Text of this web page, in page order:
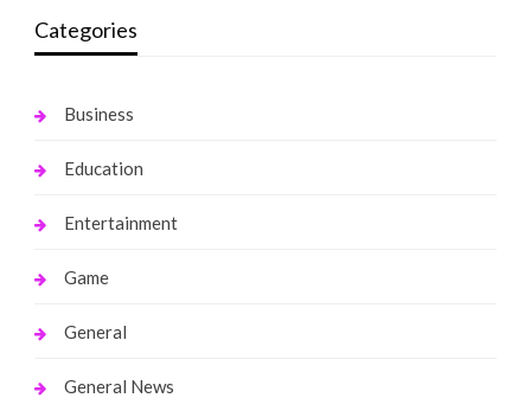
Categories
Business
Education
Entertainment
Game
General
General News